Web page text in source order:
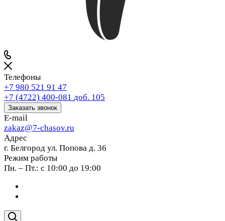
Телефоны
+7 980 521 91 47
+7 (4722) 400-081 доб. 105
Заказать звонок
E-mail
zakaz@7-chasov.ru
Адрес
г. Белгород ул. Попова д. 36
Режим работы
Пн. – Пт.: с 10:00 до 19:00